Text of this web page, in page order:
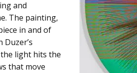
and
The painting,
in and of
Duzer’s
light hits the
that move